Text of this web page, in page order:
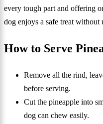
every tough part and offering
dog enjoys a safe treat without
How to Serve
Remove all the rind,
before serving.
Cut the pineapple into
dog can chew easily.